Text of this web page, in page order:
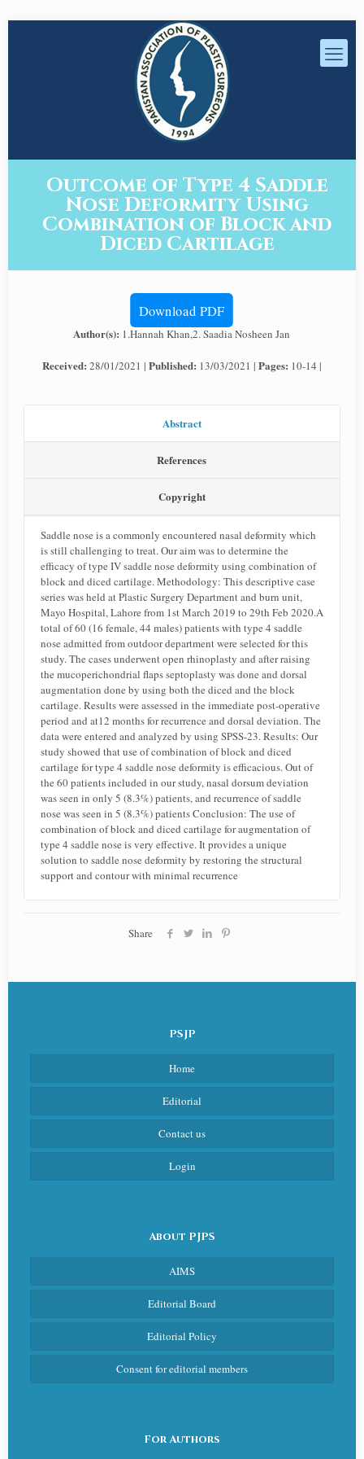
Outcome of Type 4 Saddle
Nose Deformity Using
Combination of Block and
Diced Cartilage
Download PDF
Author(s): 1.Hannah Khan,2. Saadia Nosheen Jan
Received: 28/01/2021 | Published: 13/03/2021 | Pages: 10-14 |
Abstract
References
Copyright
Saddle nose is a commonly encountered nasal deformity which
is still challenging to treat. Our aim was to determine the
efficacy of type IV saddle nose deformity using combination of
block and diced cartilage. Methodology: This descriptive case
series was held at Plastic Surgery Department and burn unit,
Mayo Hospital, Lahore from 1st March 2019 to 29th Feb 2020.A
total of 60 (16 female, 44 males) patients with type 4 saddle
nose admitted from outdoor department were selected for this
study. The cases underwent open rhinoplasty and after raising
the mucoperichondrial flaps septoplasty was done and dorsal
augmentation done by using both the diced and the block
cartilage. Results were assessed in the immediate post-operative
period and at12 months for recurrence and dorsal deviation. The
data were entered and analyzed by using SPSS-23. Results: Our
study showed that use of combination of block and diced
cartilage for type 4 saddle nose deformity is efficacious. Out of
the 60 patients included in our study, nasal dorsum deviation
was seen in only 5 (8.3%) patients, and recurrence of saddle
nose was seen in 5 (8.3%) patients Conclusion: The use of
combination of block and diced cartilage for augmentation of
type 4 saddle nose is very effective. It provides a unique
solution to saddle nose deformity by restoring the structural
support and contour with minimal recurrence
Share
PSJP
Home
Editorial
Contact us
Login
About PJPS
AIMS
Editorial Board
Editorial Policy
Consent for editorial members
For Authors